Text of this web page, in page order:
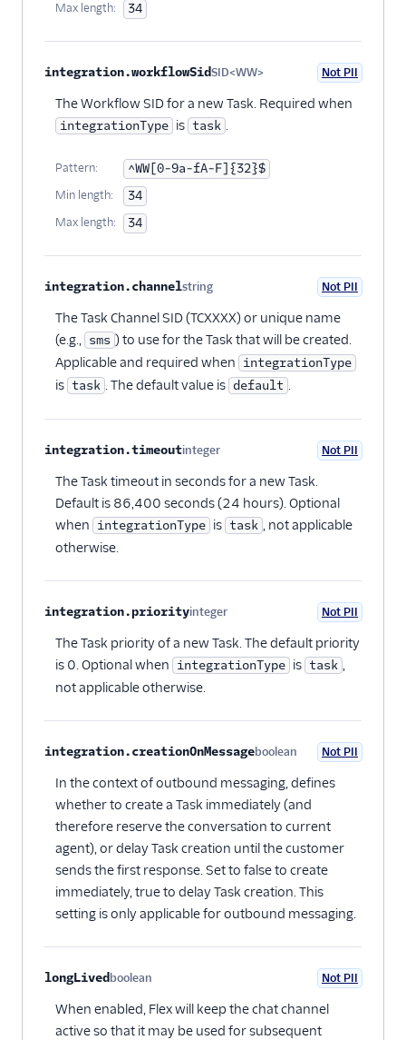
Max length: 34
integration.workflowSidSID<WW> Not PII
The Workflow SID for a new Task. Required when
integrationType is task .
Pattern: ^WW[0-9a-fA-F]{32}$
Min length: 34
Max length: 34
integration.channelstring
Optional
Not PII
The Task Channel SID (TCXXXX) or unique name
(e.g., sms ) to use for the Task that will be created.
Applicable and required when integrationType
is task . The default value is default .
integration.timeoutinteger Not PII
The Task timeout in seconds for a new Task.
Default is 86,400 seconds (24 hours). Optional
when integrationType is task , not applicable
otherwise.
integration.priorityinteger Not PII
The Task priority of a new Task. The default priority
is 0. Optional when integrationType is task ,
not applicable otherwise.
integration.creationOnMessageboolean
Optional
Not PII
In the context of outbound messaging, defines
whether to create a Task immediately (and
therefore reserve the conversation to current
agent), or delay Task creation until the customer
sends the first response. Set to false to create
immediately, true to delay Task creation. This
setting is only applicable for outbound messaging.
longLived boolean Not PII
When enabled, Flex will keep the chat channel
active so that it may be used for subsequent